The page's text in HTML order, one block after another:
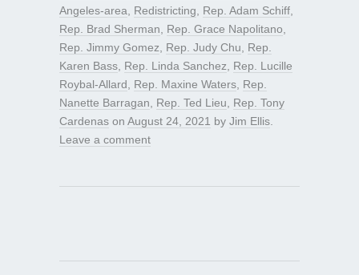
Angeles-area, Redistricting, Rep. Adam Schiff,
Rep. Brad Sherman, Rep. Grace Napolitano,
Rep. Jimmy Gomez, Rep. Judy Chu, Rep.
Karen Bass, Rep. Linda Sanchez, Rep. Lucille
Roybal-Allard, Rep. Maxine Waters, Rep.
Nanette Barragan, Rep. Ted Lieu, Rep. Tony
Cardenas on August 24, 2021 by Jim Ellis.
Leave a comment